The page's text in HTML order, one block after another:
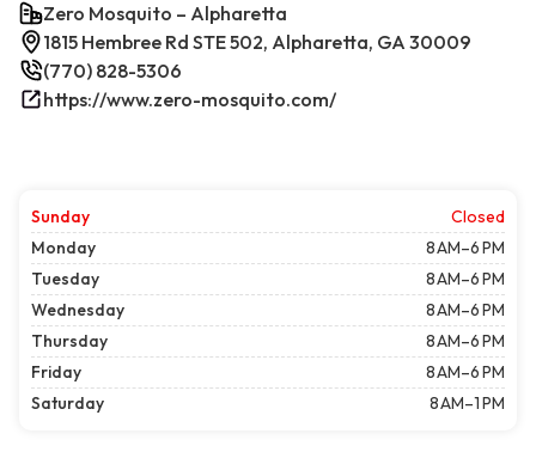
Zero Mosquito – Alpharetta
1815 Hembree Rd STE 502, Alpharetta, GA 30009
(770) 828-5306
https://www.zero-mosquito.com/
Sunday
Closed
Monday
8 AM–6 PM
Tuesday
8 AM–6 PM
Wednesday
8 AM–6 PM
Thursday
8 AM–6 PM
Friday
8 AM–6 PM
Saturday
8 AM–1 PM